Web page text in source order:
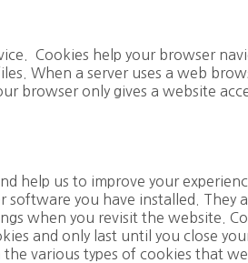
Cookies help your browser
When a server uses a web
browser only gives a website
help us to improve your
you have installed. They
when you revisit the website.
and only last until you close
various types of cookies that